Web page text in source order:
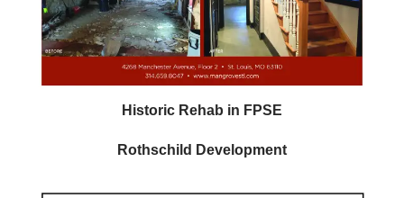
Historic Rehab in FPSE
Rothschild Development